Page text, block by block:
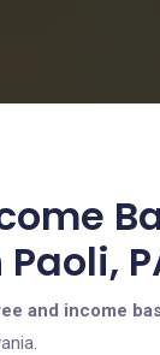
and income